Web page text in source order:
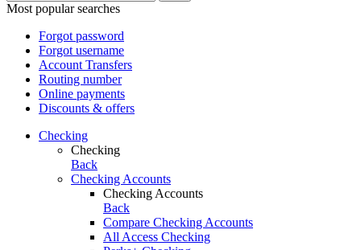
Most popular searches
Forgot password
Forgot username
Account Transfers
Routing number
Online payments
Discounts & offers
Checking
Checking
Back
Checking Accounts
Checking Accounts
Back
Compare Checking Accounts
All Access Checking